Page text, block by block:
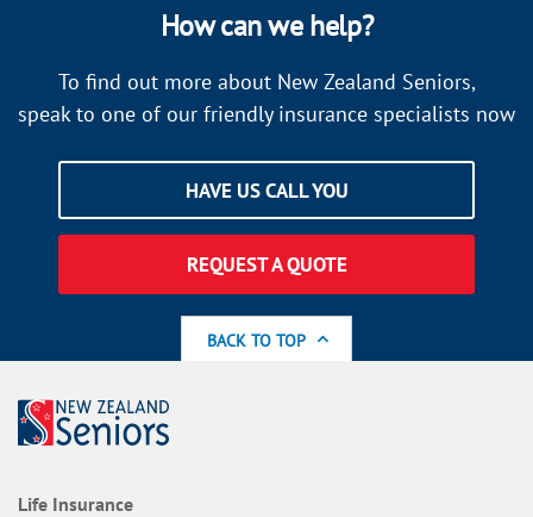
How can we help?
To find out more about New Zealand Seniors,
speak to one of our friendly insurance specialists now
HAVE US CALL YOU
REQUEST A QUOTE
BACK TO TOP
Life Insurance